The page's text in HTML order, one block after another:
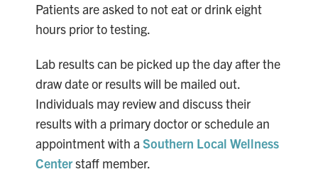
Patients are asked to not eat or drink eight
hours prior to testing.
Lab results can be picked up the day after the
draw date or results will be mailed out.
Individuals may review and discuss their
results with a primary doctor or schedule an
appointment with a Southern Local Wellness
Centerstaff member.